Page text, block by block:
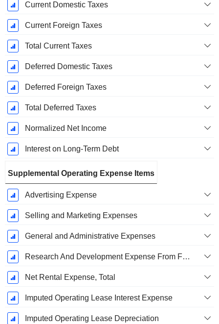
Current Domestic Taxes
Current Foreign Taxes
Total Current Taxes
Deferred Domestic Taxes
Deferred Foreign Taxes
Total Deferred Taxes
Normalized Net Income
Interest on Long-Term Debt
Supplemental Operating Expense Items
Advertising Expense
Selling and Marketing Expenses
General and Administrative Expenses
Research And Development Expense From Footnotes
Net Rental Expense, Total
Imputed Operating Lease Interest Expense
Imputed Operating Lease Depreciation